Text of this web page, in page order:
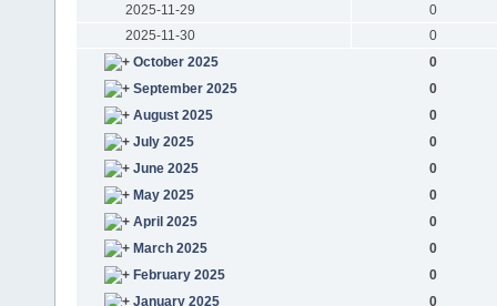
2025-11-29
0
2025-11-30
0
October 2025
0
September 2025
0
August 2025
0
July 2025
0
June 2025
0
May 2025
0
April 2025
0
March 2025
0
February 2025
0
January 2025
0